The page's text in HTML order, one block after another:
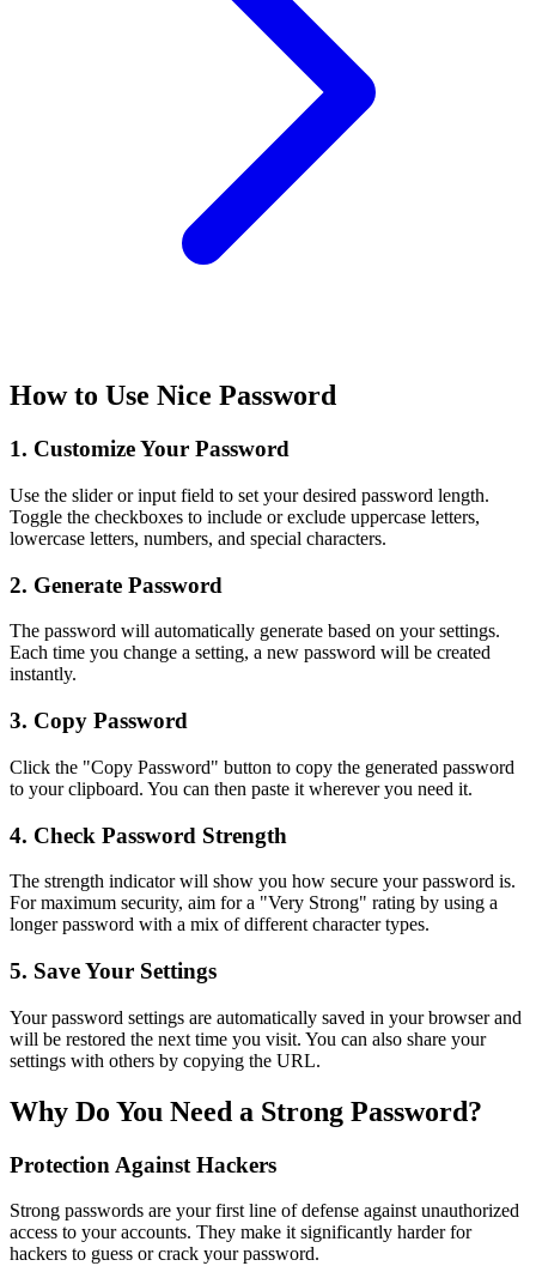
How to Use Nice Password
1. Customize Your Password
Use the slider or input field to set your desired password length.
Toggle the checkboxes to include or exclude uppercase letters,
lowercase letters, numbers, and special characters.
2. Generate Password
The password will automatically generate based on your settings.
Each time you change a setting, a new password will be created
instantly.
3. Copy Password
Click the "Copy Password" button to copy the generated password
to your clipboard. You can then paste it wherever you need it.
4. Check Password Strength
The strength indicator will show you how secure your password is.
For maximum security, aim for a "Very Strong" rating by using a
longer password with a mix of different character types.
5. Save Your Settings
Your password settings are automatically saved in your browser and
will be restored the next time you visit. You can also share your
settings with others by copying the URL.
Why Do You Need a Strong Password?
Protection Against Hackers
Strong passwords are your first line of defense against unauthorized
access to your accounts. They make it significantly harder for
hackers to guess or crack your password.